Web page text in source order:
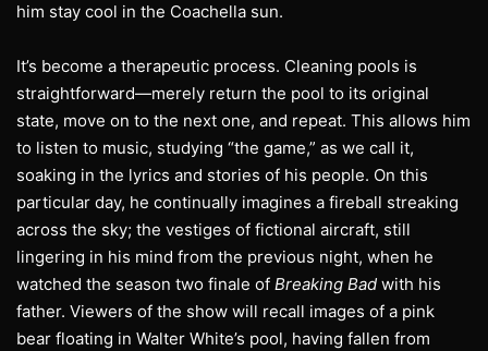
him stay cool in the Coachella sun.
It’s become a therapeutic process. Cleaning pools is
straightforward—merely return the pool to its original
state, move on to the next one, and repeat. This allows him
to listen to music, studying “the game,” as we call it,
soaking in the lyrics and stories of his people. On this
particular day, he continually imagines a fireball streaking
across the sky; the vestiges of fictional aircraft, still
lingering in his mind from the previous night, when he
watched the season two finale of Breaking Bad with his
father. Viewers of the show will recall images of a pink
bear floating in Walter White’s pool, having fallen from